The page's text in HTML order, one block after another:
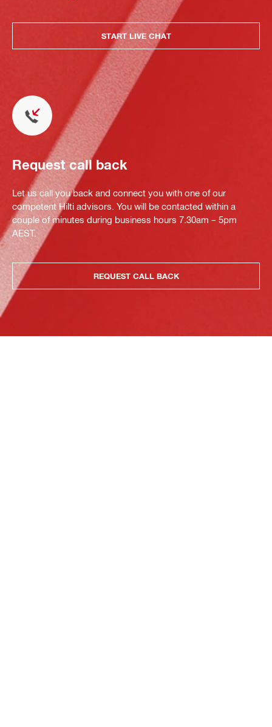
START LIVE CHAT
Request call back
Let us call you back and connect you with one of our
competent Hilti advisors. You will be contacted within a
couple of minutes during business hours 7.30am – 5pm
AEST.
REQUEST CALL BACK